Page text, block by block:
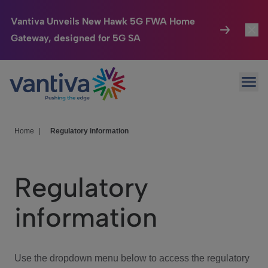
Vantiva Unveils New Hawk 5G FWA Home
Gateway, designed for 5G SA
Passer au contenu principal
Connected Home
HomeSight
We Care
Investor Center
Home Regulatory information
Regulatory
information
Use the dropdown menu below to access the regulatory